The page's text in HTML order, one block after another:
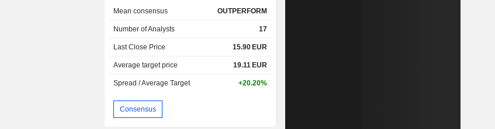
Mean consensus OUTPERFORM
Number of Analysts 17
Last Close Price 15.90 EUR
Average target price 19.11 EUR
Spread / Average Target +20.20%
Consensus